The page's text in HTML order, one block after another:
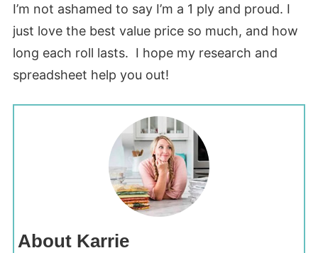
I’m not ashamed to say I’m a 1 ply and proud. I
just love the best value price so much, and how
long each roll lasts. I hope my research and
spreadsheet help you out!
About Karrie